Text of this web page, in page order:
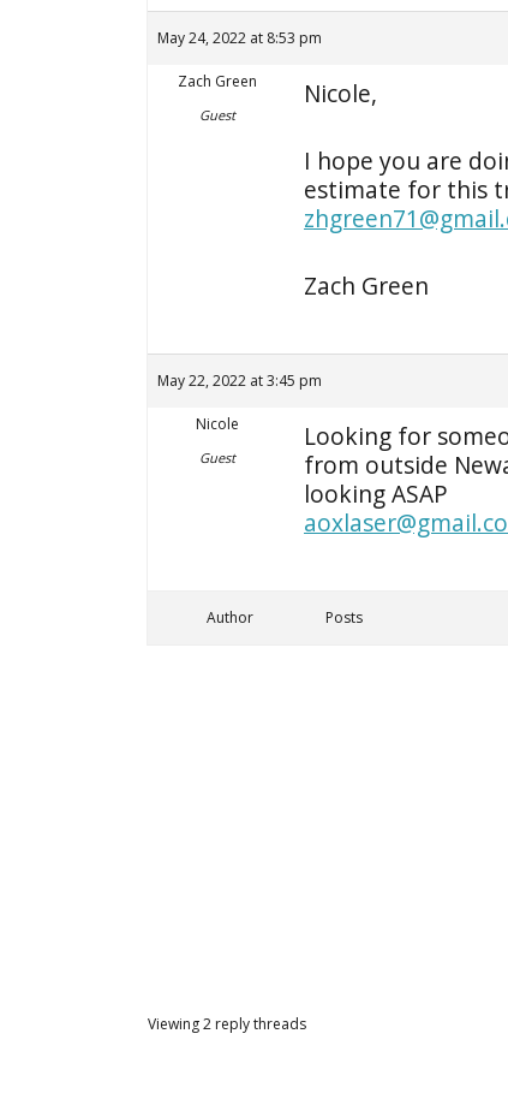
May 24, 2022 at 8:53 pm
Zach Green
Guest
Nicole,
I hope you are
estimate for this
Zach Green
May 22, 2022 at 3:45 pm
Nicole
Guest
Looking for
from outside
looking ASAP
Author Posts
Viewing 2 reply threads